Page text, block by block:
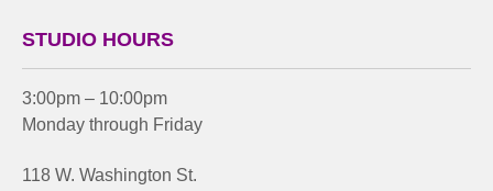
STUDIO HOURS
3:00pm – 10:00pm
Monday through Friday
118 W. Washington St.